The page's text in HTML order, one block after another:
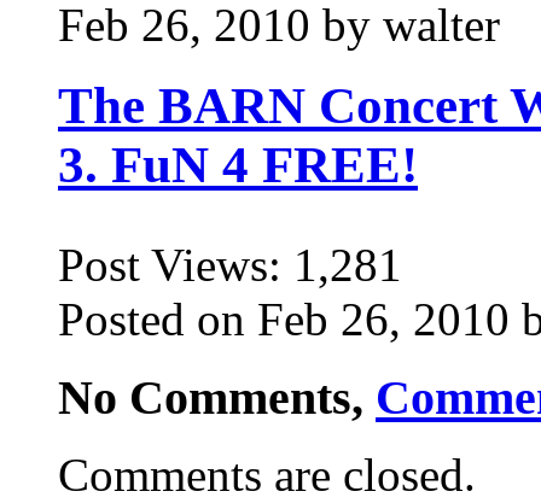
Feb 26, 2010 by walter
The BARN Concert
3. FuN 4 FREE!
Post Views: 1,281
Posted on Feb 26, 2010
No Comments,
Comments are closed.